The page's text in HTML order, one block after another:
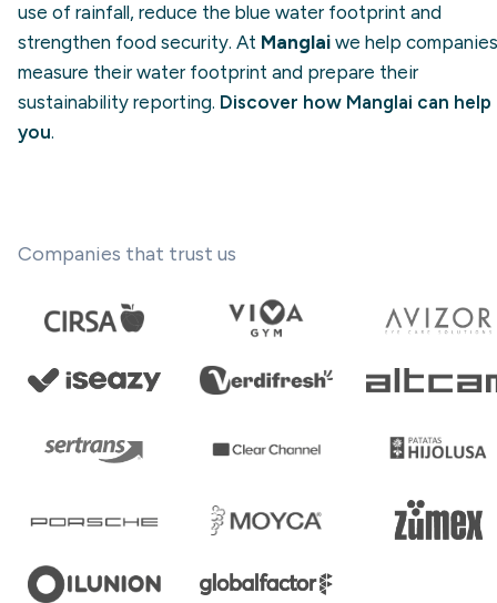
use of rainfall, reduce the blue water footprint and
strengthen food security. At Manglai we help companies
measure their water footprint and prepare their
sustainability reporting. Discover how Manglai can help
you.
Companies that trust us